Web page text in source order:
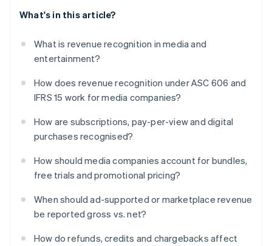
What's in this article?
What is revenue recognition in media and
entertainment?
How does revenue recognition under ASC 606 and
IFRS 15 work for media companies?
How are subscriptions, pay-per-view and digital
purchases recognised?
How should media companies account for bundles,
free trials and promotional pricing?
When should ad-supported or marketplace revenue
be reported gross vs. net?
How do refunds, credits and chargebacks affect